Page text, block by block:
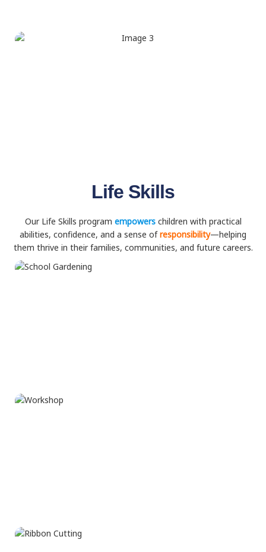
Life Skills
Our Life Skills program empowers children with practical
abilities, confidence, and a sense ofresponsibility—helping
them thrive in their families, communities, and future careers.